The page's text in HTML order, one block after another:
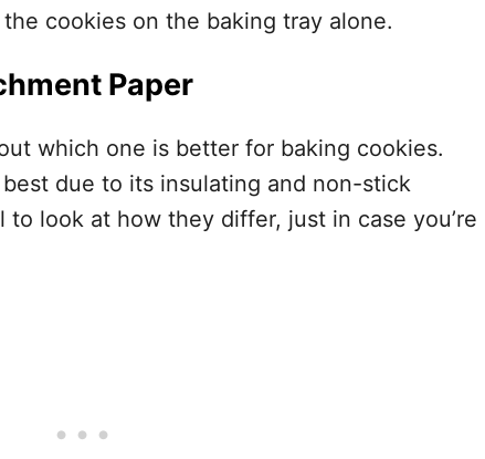
cookies on the baking tray alone.
Paper
which one is better for baking cookies.
due to its insulating and non-stick
to look at how they differ, just in case you’re